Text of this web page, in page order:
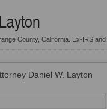
County, California. Ex-IRS
Daniel W. Layton